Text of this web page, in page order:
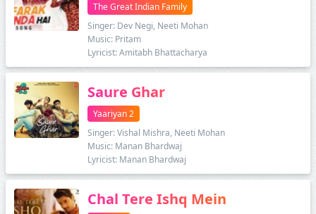
The Great Indian Family
Singer: Dev Negi, Neeti Mohan
Music: Pritam
Lyricist: Amitabh Bhattacharya
Saure Ghar
Yaariyan 2
Singer: Vishal Mishra, Neeti Mohan
Music: Manan Bhardwaj
Lyricist: Manan Bhardwaj
Chal Tere Ishq Mein